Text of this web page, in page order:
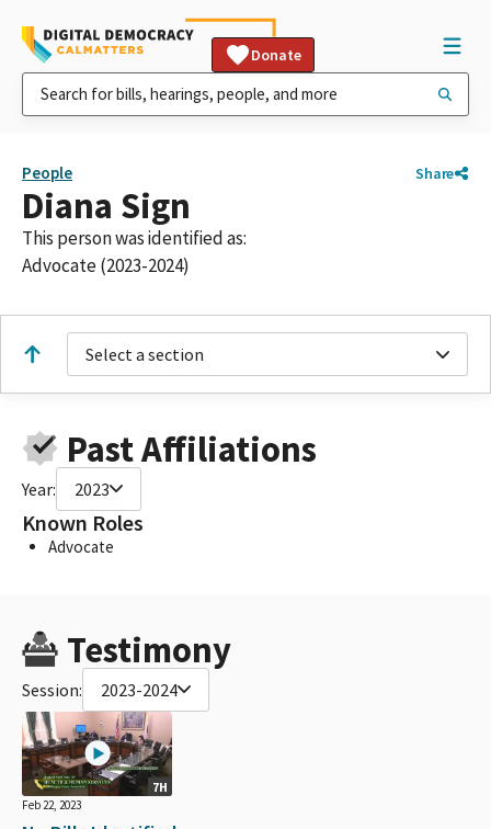
Donate
People Share
Diana Sign
This person was identified as:
Advocate (2023-2024)
Select a section
Past Affiliations
Year: 2023
Known Roles
Advocate
Testimony
Session: 2023-2024
7H
Feb 22, 2023